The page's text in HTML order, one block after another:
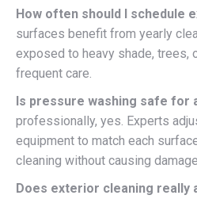
How often should I schedule
surfaces benefit from yearly
exposed to heavy shade, trees,
frequent care.
Is pressure washing safe for
professionally, yes. Experts
equipment to match each
cleaning without causing
Does exterior cleaning really